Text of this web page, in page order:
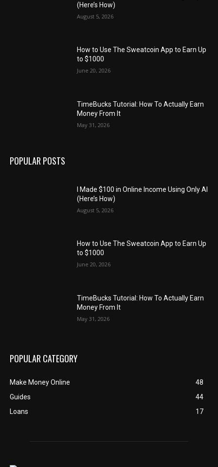
(Here’s How)
August 5, 2026
How to Use The Sweatcoin App to Earn Up
to $1000
June 20, 2026
TimeBucks Tutorial: How To Actually Earn
Money From It
May 31, 2026
POPULAR POSTS
I Made $100 in Online Income Using Only AI
(Here’s How)
August 5, 2026
How to Use The Sweatcoin App to Earn Up
to $1000
June 20, 2026
TimeBucks Tutorial: How To Actually Earn
Money From It
May 31, 2026
POPULAR CATEGORY
Make Money Online
48
Guides
44
Loans
17